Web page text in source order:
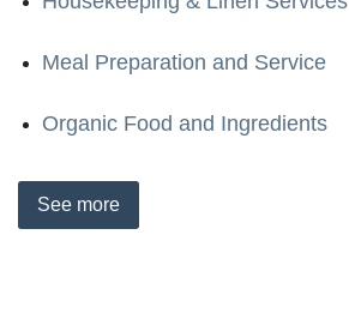
Meal Preparation and Service
Organic Food and Ingredients
See more